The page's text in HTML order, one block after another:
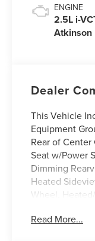
ENGINE
2.5L i-
Atkinson
Dealer
This Vehicle
Equipment
Rear of
Seat w/Power
Dimming
Heated
Wheel,
Tilt/
Read More...